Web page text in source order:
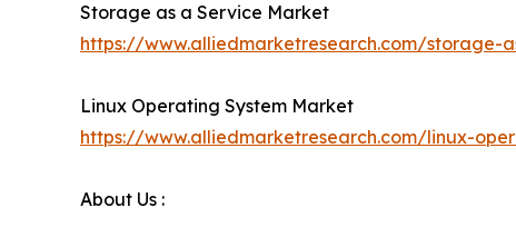
Storage as a Service Market
https://www.alliedmarketresearch.com/storage-
Linux Operating System Market
https://www.alliedmarketresearch.com/linux-
About Us :